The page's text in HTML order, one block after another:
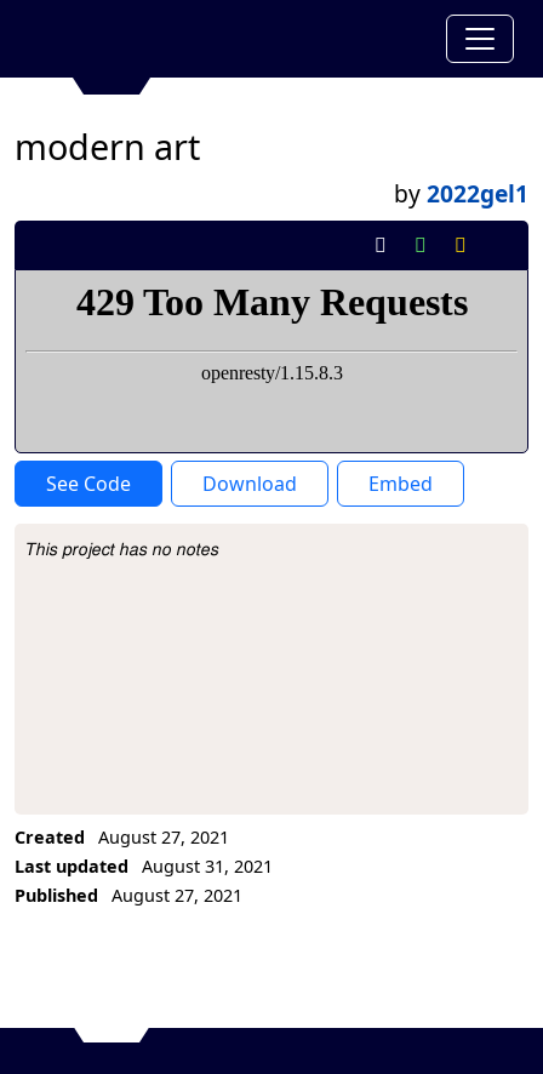
modern art
by2022gel1
See Code Download Embed
Project Description
This project has no notes
Created
August 27, 2021
Last updated
August 31, 2021
Published
August 27, 2021